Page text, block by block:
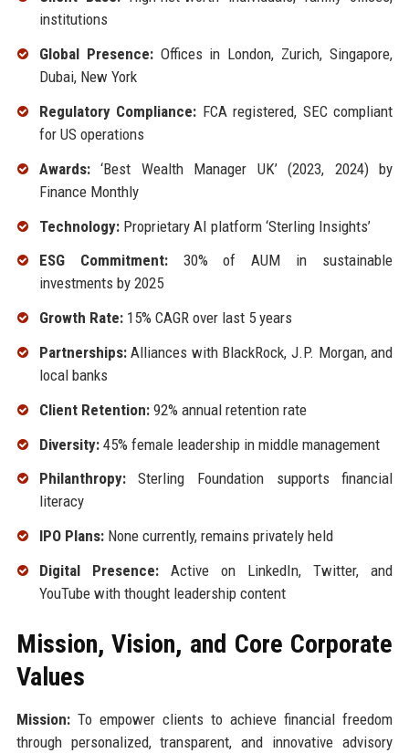
institutions
Global Presence:Offices in London, Zurich, Singapore,
Dubai, New York
Regulatory Compliance: FCA registered, SEC compliant
for US operations
Awards:‘Best Wealth Manager UK’ (2023, 2024) by
Finance Monthly
Technology:Proprietary AI platform ‘Sterling Insights’
ESG Commitment:30% of AUM in sustainable
investments by 2025
Growth Rate:15% CAGR over last 5 years
Partnerships:Alliances with BlackRock, J.P. Morgan, and
local banks
Client Retention:92% annual retention rate
Diversity:45% female leadership in middle management
Philanthropy:Sterling Foundation supports financial
literacy
IPO Plans:None currently, remains privately held
Digital Presence:Active on LinkedIn, Twitter, and
YouTube with thought leadership content
Mission, Vision, and Core Corporate
Values
Mission:To empower clients to achieve financial freedom
through personalized, transparent, and innovative advisory